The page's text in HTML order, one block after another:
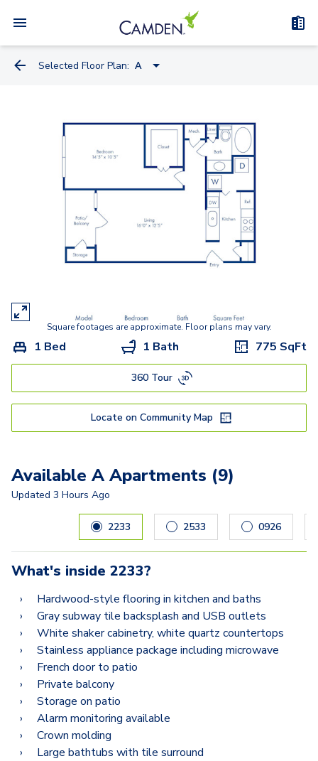
Selected Floor Plan: A
Square footages are approximate. Floor plans may vary.
1 Bed 1 Bath 775 SqFt
360 Tour
Locate on Community Map
Available A Apartments (9)
Updated 3 Hours Ago
slides. Use left and right arrow keys to
2233 2533 0926
What's inside 2233?
Hardwood-style flooring in kitchen and baths
Gray subway tile backsplash and USB outlets
White shaker cabinetry, white quartz countertops
Stainless appliance package including microwave
French door to patio
Private balcony
Storage on patio
Alarm monitoring available
Crown molding
Large bathtubs with tile surround